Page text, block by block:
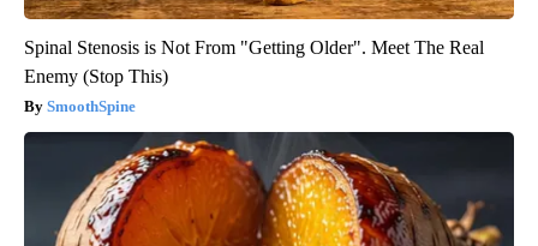
Spinal Stenosis is Not From "Getting Older". Meet The Real
Enemy (Stop This)
SmoothSpine